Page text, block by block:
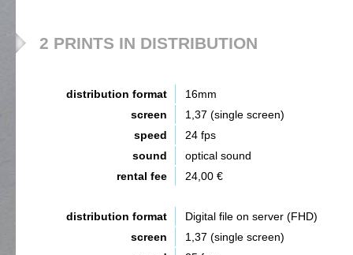
2 PRINTS IN DISTRIBUTION
distribution format
16mm
screen
1,37 (single screen)
speed
24 fps
sound
optical sound
rental fee
24,00 €
distribution format
Digital file on server (FHD)
screen
1,37 (single screen)